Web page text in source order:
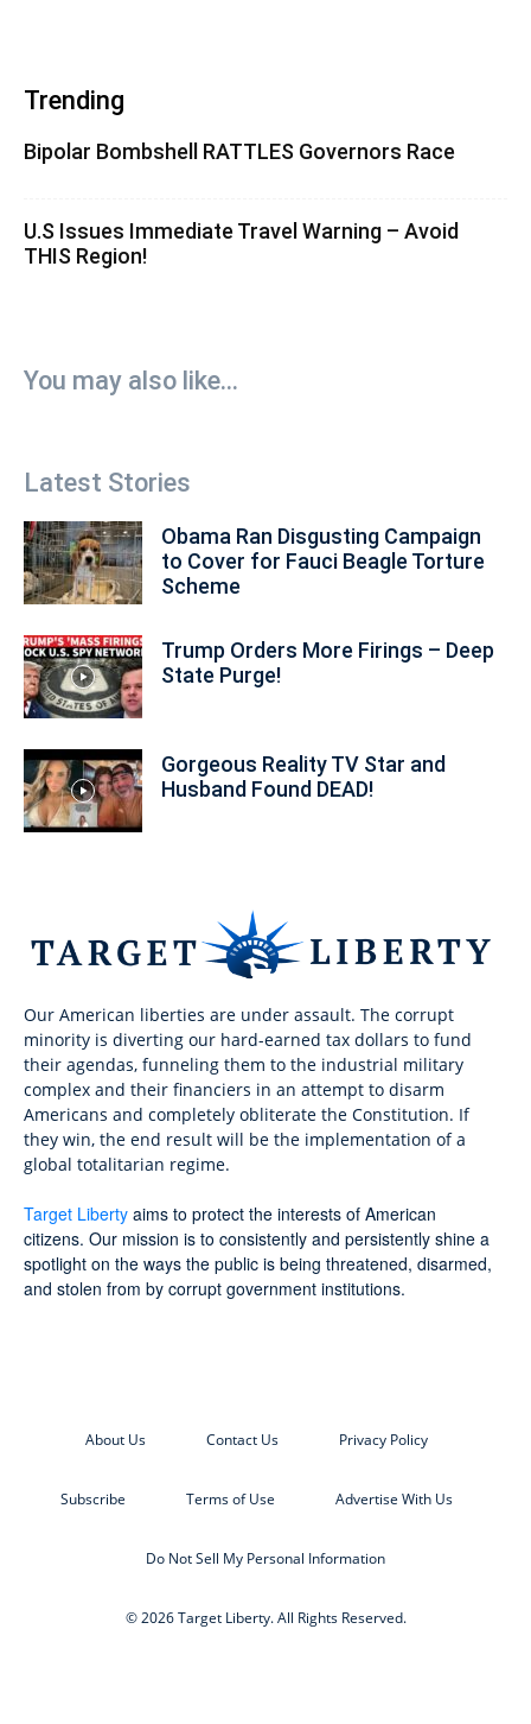
Trending
Bipolar Bombshell RATTLES Governors Race
U.S Issues Immediate Travel Warning – Avoid
THIS Region!
You may also like...
Latest Stories
Obama Ran Disgusting Campaign
to Cover for Fauci Beagle Torture
Scheme
Trump Orders More Firings – Deep
State Purge!
Gorgeous Reality TV Star and
Husband Found DEAD!
Our American liberties are under assault. The corrupt
minority is diverting our hard-earned tax dollars to fund
their agendas, funneling them to the industrial military
complex and their financiers in an attempt to disarm
Americans and completely obliterate the Constitution. If
they win, the end result will be the implementation of a
global totalitarian regime.
Target Liberty aims to protect the interests of American
citizens. Our mission is to consistently and persistently shine a
spotlight on the ways the public is being threatened, disarmed,
and stolen from by corrupt government institutions.
About Us Contact Us Privacy Policy
Subscribe Terms of Use Advertise With Us
Do Not Sell My Personal Information
© 2026 Target Liberty. All Rights Reserved.